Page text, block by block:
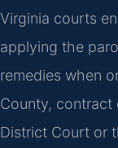
Virginia courts
applying the
remedies when
County, contract
District Court or